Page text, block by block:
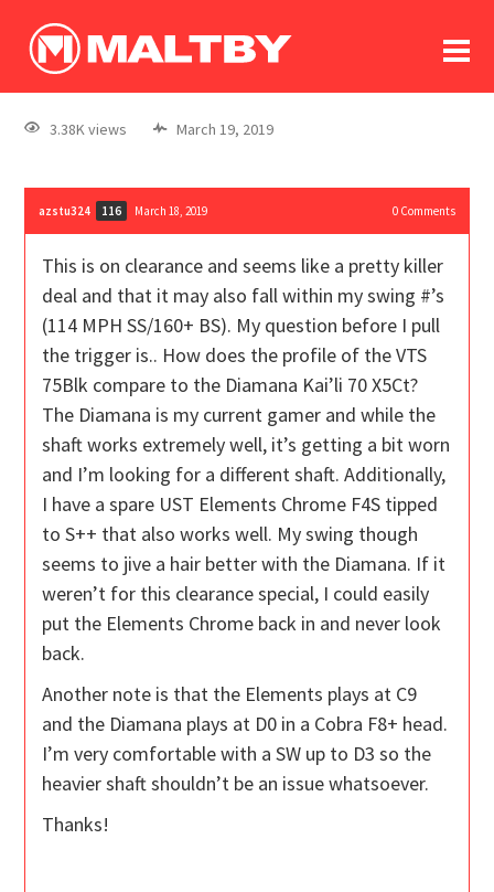
log In
register
3.38K views March 19, 2019
azstu324 116 March 18, 2019 0Comments
This is on clearance and seems like a pretty killer
deal and that it may also fall within my swing #’s
(114 MPH SS/160+ BS). My question before I pull
the trigger is.. How does the profile of the VTS
75Blk compare to the Diamana Kai’li 70 X5Ct?
The Diamana is my current gamer and while the
shaft works extremely well, it’s getting a bit worn
and I’m looking for a different shaft. Additionally,
I have a spare UST Elements Chrome F4S tipped
to S++ that also works well. My swing though
seems to jive a hair better with the Diamana. If it
weren’t for this clearance special, I could easily
put the Elements Chrome back in and never look
back.
Another note is that the Elements plays at C9
and the Diamana plays at D0 in a Cobra F8+ head.
I’m very comfortable with a SW up to D3 so the
heavier shaft shouldn’t be an issue whatsoever.
Thanks!